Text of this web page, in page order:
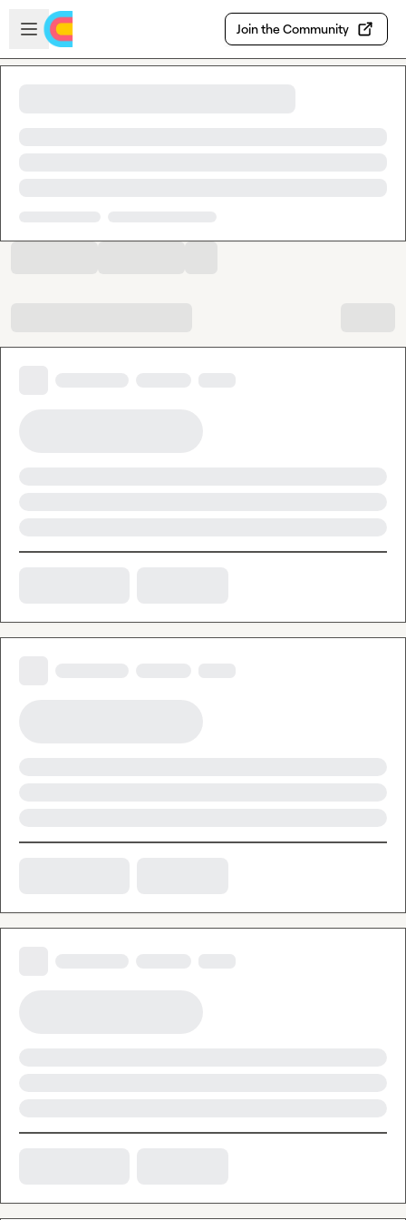
Skip to main content
Open sidebar
Join the Community